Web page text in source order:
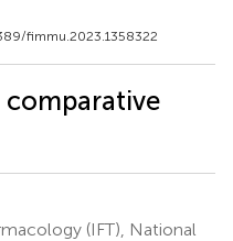
fimmu.2023.1358322
(IFT), National